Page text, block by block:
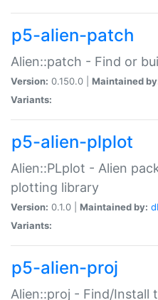
p5-alien-patch
Alien::patch - Find or
Version: 0.150.0 | Maintained
Variants:
p5-alien-plplot
Alien::PLplot - Alien
plotting library
Version: 0.1.0 | Maintained by:
Variants:
p5-alien-proj
Alien::proj - Find/Install